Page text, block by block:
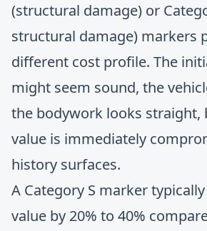
(structural damage) or
structural damage) markers
different cost profile. The
might seem sound, the
the bodywork looks straight,
value is immediately
history surfaces.
A Category S marker
value by 20% to 40%